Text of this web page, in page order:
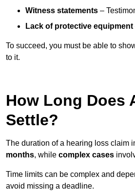
Witness statements –
Lack of protective equipment
To succeed, you must be able to
to it.
How Long Does
Settle?
The duration of a hearing loss claim
months, while complex cases
Time limits can be complex and
avoid missing a deadline.